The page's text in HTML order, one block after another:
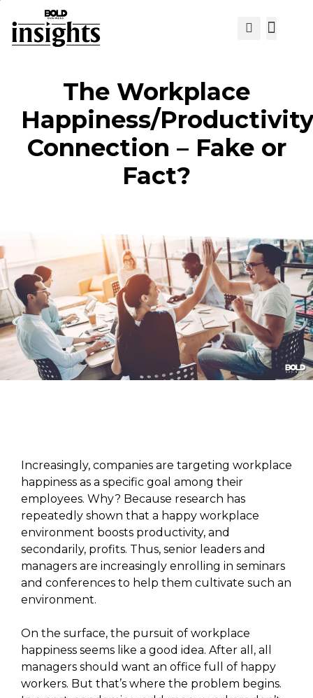
The Workplace
Happiness/Productivity
Connection – Fake or
Fact?
Increasingly, companies are targeting workplace
happiness as a specific goal among their
employees. Why? Because research has
repeatedly shown that a happy workplace
environment boosts productivity, and
secondarily, profits. Thus, senior leaders and
managers are increasingly enrolling in seminars
and conferences to help them cultivate such an
environment.
On the surface, the pursuit of workplace
happiness seems like a good idea. After all, all
managers should want an office full of happy
workers. But that’s where the problem begins.